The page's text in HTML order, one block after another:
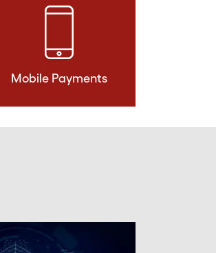
Mobile Payments